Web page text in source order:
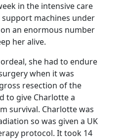
in the intensive care
machines under
an enormous number
her alive.
she had to endure
when it was
resection of the
to give Charlotte a
survival. Charlotte was
so was given a UK
protocol. It took 14